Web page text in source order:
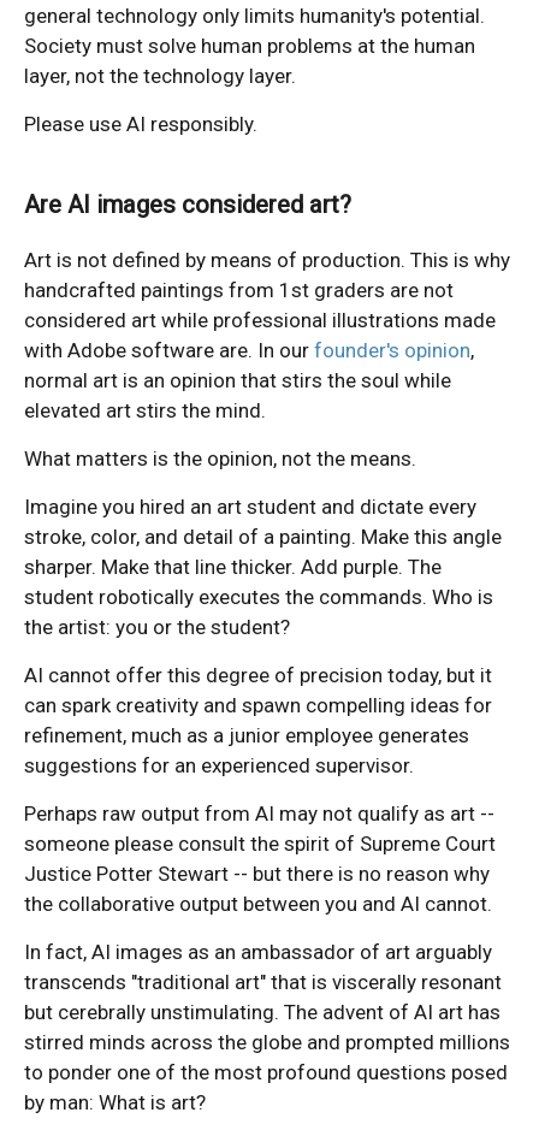
general technology only limits humanity's potential.
Society must solve human problems at the human
layer, not the technology layer.
Please use AI responsibly.
Are AI images considered art?
Art is not defined by means of production. This is why
handcrafted paintings from 1st graders are not
considered art while professional illustrations made
with Adobe software are. In our founder's opinion,
normal art is an opinion that stirs the soul while
elevated art stirs the mind.
What matters is the opinion, not the means.
Imagine you hired an art student and dictate every
stroke, color, and detail of a painting. Make this angle
sharper. Make that line thicker. Add purple. The
student robotically executes the commands. Who is
the artist: you or the student?
AI cannot offer this degree of precision today, but it
can spark creativity and spawn compelling ideas for
refinement, much as a junior employee generates
suggestions for an experienced supervisor.
Perhaps raw output from AI may not qualify as art --
someone please consult the spirit of Supreme Court
Justice Potter Stewart -- but there is no reason why
the collaborative output between you and AI cannot.
In fact, AI images as an ambassador of art arguably
transcends "traditional art" that is viscerally resonant
but cerebrally unstimulating. The advent of AI art has
stirred minds across the globe and prompted millions
to ponder one of the most profound questions posed
by man: What is art?